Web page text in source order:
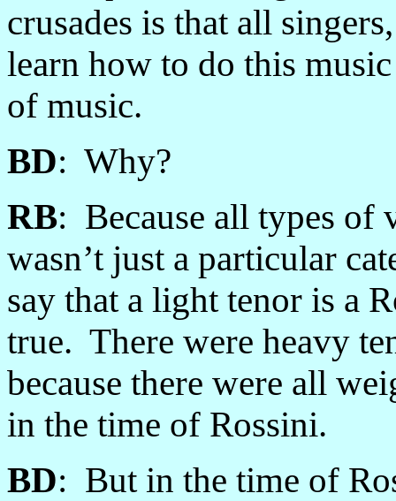
crusades is that all
learn how to do this
of music.
BD: Why?
RB: Because all types of
wasn’t just a particular
say that a light tenor is a
true. There were heavy
because there were all
in the time of Rossini.
BD: But in the time of